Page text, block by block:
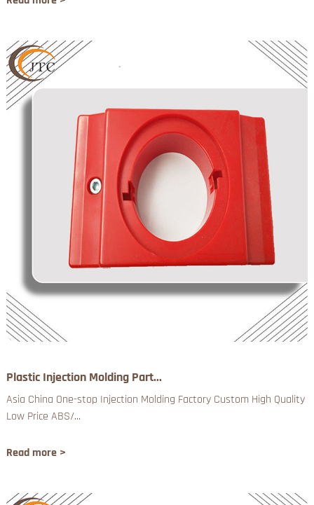
Plastic Injection Molding Part...
Asia China One-stop Injection Molding Factory Custom High Quality
Low Price ABS/...
Read more >